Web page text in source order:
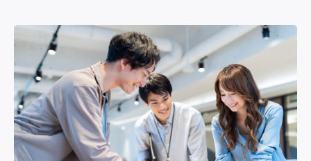
OmniCommerce
OmniBPM
Contact Us